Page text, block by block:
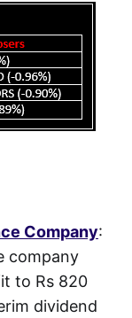
Company:
company
to Rs 820
dividend